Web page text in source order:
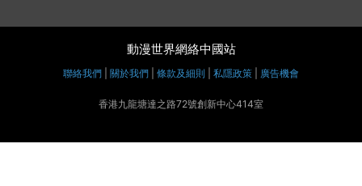
動漫世界網絡中國站
聯絡我們 關於我們 條款及細則 私隱政策 廣告機會
香港九龍塘達之路72號創新中心414室